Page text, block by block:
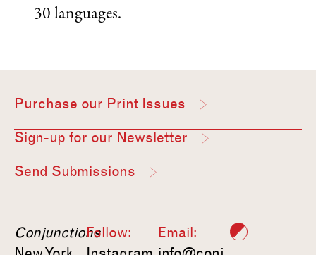
30 languages.
Purchase our Print Issues
Sign-up for our Newsletter
Send Submissions
ConjunctionsFollow:
Email: